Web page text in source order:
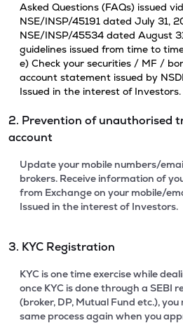
Asked Questions (FAQs) issued
NSE/INSP/45191 dated July 31,
NSE/INSP/45534 dated August
guidelines issued from time to
e) Check your securities / MF /
account statement issued by
Issued in the interest of Investors.
2. Prevention of unauthorised
account
Update your mobile numbers/
brokers. Receive information of
from Exchange on your mobile/
Issued in the interest of Investors.
3. KYC Registration
KYC is one time exercise while
once KYC is done through a SEBI
(broker, DP, Mutual Fund etc.),
same process again when you